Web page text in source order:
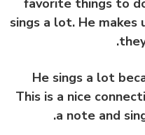
favorite things
sings a lot. He
He sings a lot
This is a nice
a note